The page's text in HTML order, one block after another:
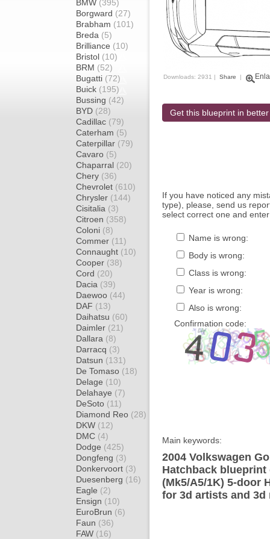
BMW (395)
Borgward (27)
Brabham (101)
Breda (5)
Brilliance (10)
Bristol (10)
BRM (52)
Bugatti (72)
Buick (195)
Bussing (42)
BYD (28)
Cadillac (79)
Caterham (5)
Caterpillar (79)
Cavaro (5)
Chaparral (20)
Chery (36)
Chevrolet (610)
Chrysler (144)
Cisitalia (3)
Citroen (358)
Coloni (8)
Commer (11)
Connaught (10)
Cooper (38)
Cord (20)
Dacia (39)
Daewoo (44)
DAF (13)
Daihatsu (60)
Daimler (21)
Dallara (8)
Darracq (3)
Datsun (131)
De Tomaso (18)
Delage (10)
Delahaye (7)
DeSoto (11)
Diamond Reo (28)
DKW (12)
DMC (4)
Dodge (425)
Dongfeng (3)
Donkervoort (3)
Duesenberg (16)
Eagle (2)
Ensign (10)
EuroBrun (6)
Faun (36)
FAW (16)
Downloads: 2931 | Share |
Get this blueprint in
If you have noticed any
type), please, send us
select correct one and
Name is wrong:
Body is wrong:
Class is wrong:
Year is wrong:
Also is wrong:
Confirmation code:
Main keywords:
2004 Volkswagen
Hatchback blueprint
(Mk5/A5/1K) 5-door
for 3d artists and 3d